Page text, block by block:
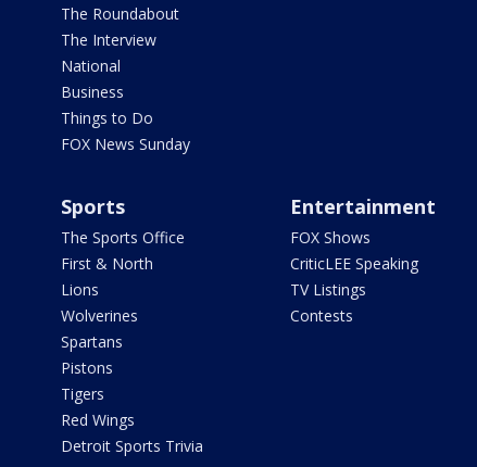
The Roundabout
The Interview
National
Business
Things to Do
FOX News Sunday
Sports
The Sports Office
First & North
Lions
Wolverines
Spartans
Pistons
Tigers
Red Wings
Detroit Sports Trivia
Entertainment
FOX Shows
CriticLEE Speaking
TV Listings
Contests